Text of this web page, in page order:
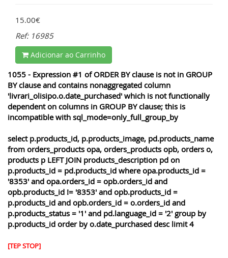
15.00€
Ref: 16985
Adicionar ao Carrinho
1055 - Expression #1 of ORDER BY clause is not in GROUP
BY clause and contains nonaggregated column
'livrari_olisipo.o.date_purchased' which is not functionally
dependent on columns in GROUP BY clause; this is
incompatible with sql_mode=only_full_group_by
select p.products_id, p.products_image, pd.products_name
from orders_products opa, orders_products opb, orders o,
products p LEFT JOIN products_description pd on
p.products_id = pd.products_id where opa.products_id =
'8353' and opa.orders_id = opb.orders_id and
opb.products_id != '8353' and opb.products_id =
p.products_id and opb.orders_id = o.orders_id and
p.products_status = '1' and pd.language_id = '2' group by
p.products_id order by o.date_purchased desc limit 4
[TEP STOP]